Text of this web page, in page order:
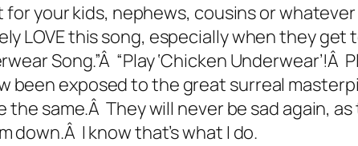
for your kids, nephews, cousins or
LOVE this song, especially when they get
Song.”Â “Play ‘Chicken Underwear’!Â
been exposed to the great surreal
the same.Â They will never be sad again,
I know that’s what I do.